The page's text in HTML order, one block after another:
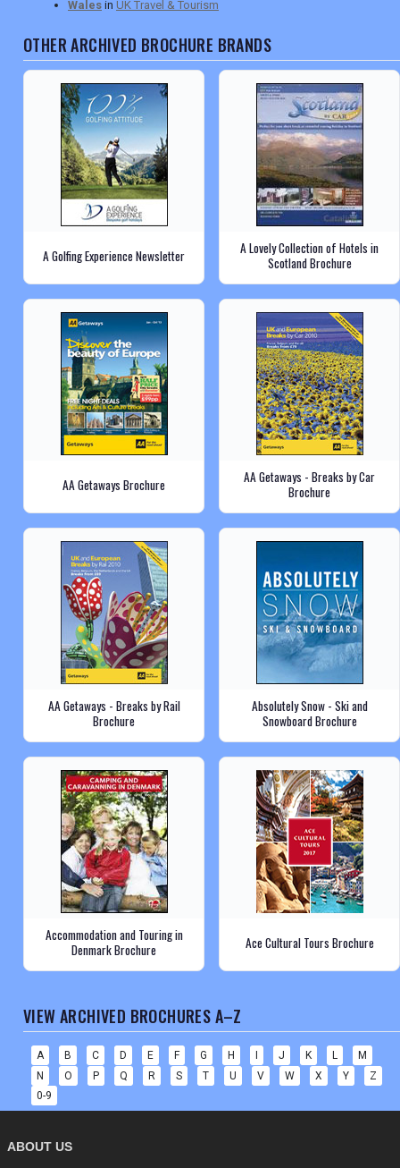
Wales in UK Travel & Tourism
OTHER ARCHIVED BROCHURE BRANDS
A Golfing Experience Newsletter
A Lovely Collection of Hotels in
Scotland Brochure
AA Getaways Brochure
AA Getaways - Breaks by Car
Brochure
AA Getaways - Breaks by Rail
Brochure
Absolutely Snow - Ski and
Snowboard Brochure
Accommodation and Touring in
Denmark Brochure
Ace Cultural Tours Brochure
VIEW ARCHIVED BROCHURES A–Z
A B C D E F G H J K L
M
N
O P Q R S T U V W X Y
Z
0-9
ABOUT US